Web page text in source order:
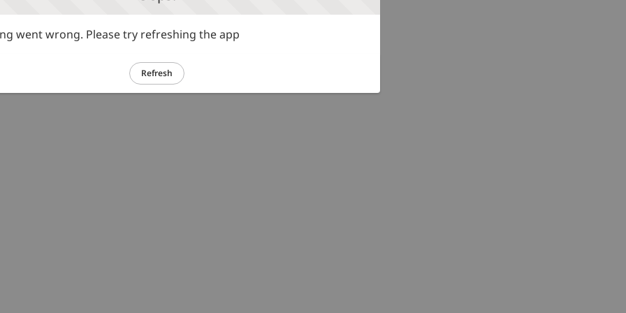
went wrong. Please try refreshing the app
Refresh